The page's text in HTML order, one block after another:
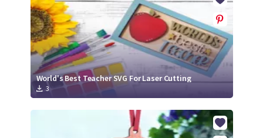
Free Products
Tutorials
Crafty
Free Products
Tutorials
Crafty Membership
World's Best Teacher SVG For Laser Cutting
3